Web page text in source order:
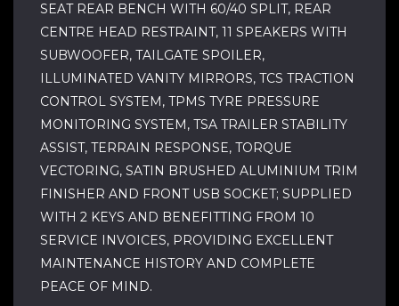
SEAT REAR BENCH WITH 60/40 SPLIT, REAR
CENTRE HEAD RESTRAINT, 11 SPEAKERS WITH
SUBWOOFER, TAILGATE SPOILER,
ILLUMINATED VANITY MIRRORS, TCS TRACTION
CONTROL SYSTEM, TPMS TYRE PRESSURE
MONITORING SYSTEM, TSA TRAILER STABILITY
ASSIST, TERRAIN RESPONSE, TORQUE
VECTORING, SATIN BRUSHED ALUMINIUM TRIM
FINISHER AND FRONT USB SOCKET; SUPPLIED
WITH 2 KEYS AND BENEFITTING FROM 10
SERVICE INVOICES, PROVIDING EXCELLENT
MAINTENANCE HISTORY AND COMPLETE
PEACE OF MIND.